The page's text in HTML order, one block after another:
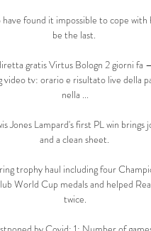
found it impossible to cope with
be the last.
diretta gratis Virtus Bologn 2 giorni
video tv: orario e risultato live della
nella ...
Jones Lampard's first PL win brings
and a clean sheet.
trophy haul including four
World Cup medals and helped
twice.